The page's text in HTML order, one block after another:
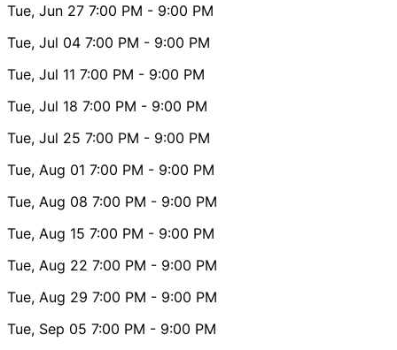
Tue, Jun 27 7:00 PM - 9:00 PM
Tue, Jul 04 7:00 PM - 9:00 PM
Tue, Jul 11 7:00 PM - 9:00 PM
Tue, Jul 18 7:00 PM - 9:00 PM
Tue, Jul 25 7:00 PM - 9:00 PM
Tue, Aug 01 7:00 PM - 9:00 PM
Tue, Aug 08 7:00 PM - 9:00 PM
Tue, Aug 15 7:00 PM - 9:00 PM
Tue, Aug 22 7:00 PM - 9:00 PM
Tue, Aug 29 7:00 PM - 9:00 PM
Tue, Sep 05 7:00 PM - 9:00 PM